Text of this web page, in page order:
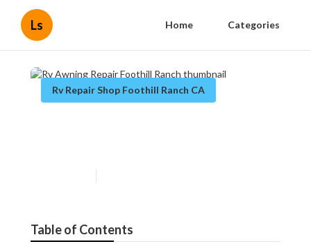
Ls Home Categories
Rv Repair Shop Foothill Ranch CA
Table of Contents